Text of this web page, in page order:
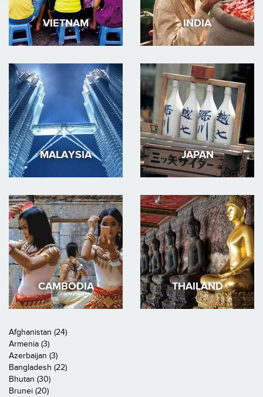
VIETNAM INDIA
MALAYSIA JAPAN
CAMBODIA THAILAND
Afghanistan (24)
Armenia (3)
Azerbaijan (3)
Bangladesh (22)
Bhutan (30)
Brunei (20)